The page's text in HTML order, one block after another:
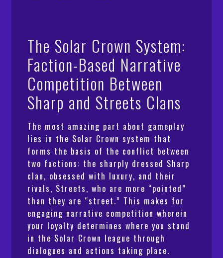
The Solar Crown System:
Faction-Based Narrative
Competition Between
Sharp and Streets Clans
The most amazing part about gameplay
lies in the Solar Crown system that
forms the basis of the conflict between
two factions: the sharply dressed Sharp
clan, obsessed with luxury, and their
rivals, Streets, who are more “pointed”
than they are “street.” This makes for
engaging narrative competition wherein
your loyalty determines where you stand
in the Solar Crown league through
dialogues and actions taking place.